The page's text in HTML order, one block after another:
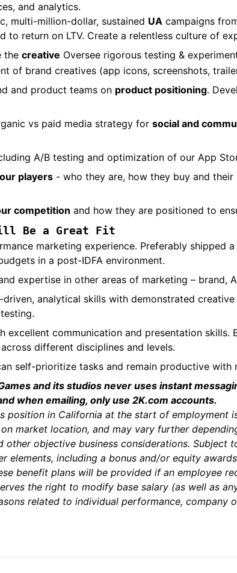
and analytics.
multi-million-dollar, sustained UA campaigns
to return on LTV. Create a relentless culture of
the creative Oversee rigorous testing &
of brand creatives (app icons, screenshots,
and product teams on product positioning.
vs paid media strategy for social and
A/B testing and optimization of our App
players - who they are, how they buy and
competition and how they are positioned to
Be a Great Fit
marketing experience. Preferably shipped
in a post-IDFA environment.
expertise in other areas of marketing – brand,
analytical skills with demonstrated
excellent communication and presentation
different disciplines and levels.
self-prioritize tasks and remain productive with
and its studios never uses instant
when emailing, only use 2K.com accounts.
position in California at the start of employment
market location, and may vary further
other objective business considerations.
elements, including a bonus and/or equity
benefit plans will be provided if an employee
the right to modify base salary (as well as
related to individual performance,